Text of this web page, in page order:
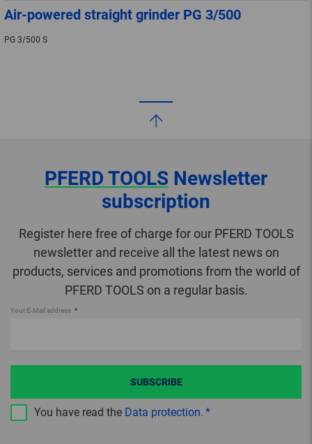
Air-powered straight grinder PG 3/500
PG 3/500 S
PFERD TOOLS Newsletter
subscription
Register here free of charge for our PFERD TOOLS
newsletter and receive all the latest news on
products, services and promotions from the world of
PFERD TOOLS on a regular basis.
Your E-Mail address
You have read the Data protection.
SUBSCRIBE